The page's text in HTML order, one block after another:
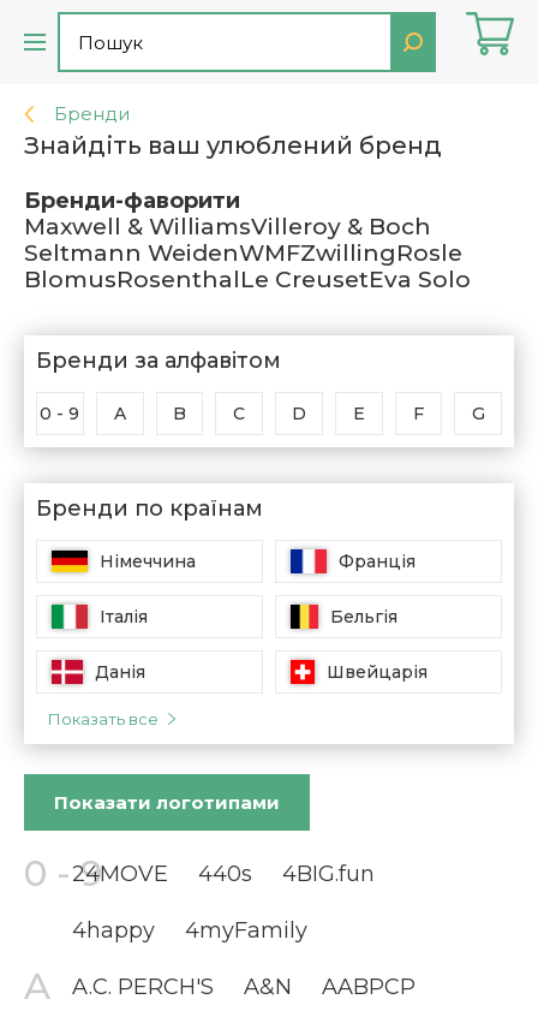
Бренди
Знайдіть ваш улюблений бренд
Бренди-фаворити
Maxwell & WilliamsVilleroy & Boch
Seltmann WeidenWMFZwillingRosle
BlomusRosenthalLe CreusetEva Solo
Бренди за алфавітом
0 - 9 A B C D E F G
Бренди по країнам
Німеччина Франція
Італія Бельгія
Данія Швейцарія
Показать все
Показати логотипами
24MOVE 440s 4BIG.fun
4happy 4myFamily
A.C. PERCH'S A&N AABPCP